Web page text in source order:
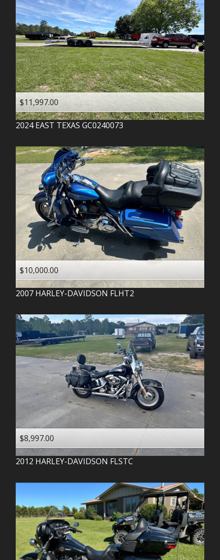
$11,997.00
2024 EAST TEXAS GC0240073
$10,000.00
2007 HARLEY-DAVIDSON FLHT2
$8,997.00
2012 HARLEY-DAVIDSON FLSTC